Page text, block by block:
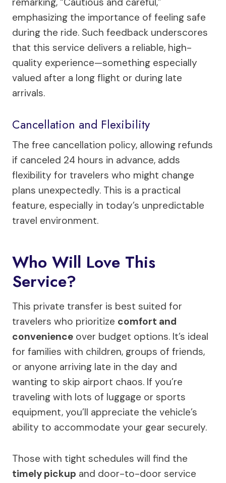
emphasizing the importance of feeling safe
during the ride. Such feedback underscores
that this service delivers a reliable, high-
quality experience—something especially
valued after a long flight or during late
arrivals.
Cancellation and Flexibility
The free cancellation policy, allowing refunds
if canceled 24 hours in advance, adds
flexibility for travelers who might change
plans unexpectedly. This is a practical
feature, especially in today’s unpredictable
travel environment.
Who Will Love This
Service?
This private transfer is best suited for
travelers who prioritize comfort and
convenience over budget options. It’s ideal
for families with children, groups of friends,
or anyone arriving late in the day and
wanting to skip airport chaos. If you’re
traveling with lots of luggage or sports
equipment, you’ll appreciate the vehicle’s
ability to accommodate your gear securely.
Those with tight schedules will find the
timely pickup and door-to-door service